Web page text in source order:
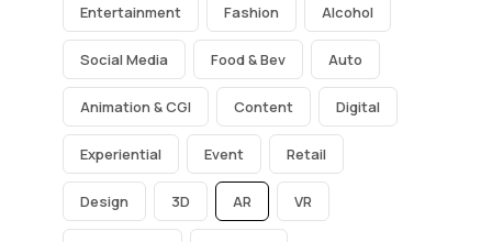
Entertainment Fashion Alcohol
Social Media Food & Bev Auto
Animation & CGI Content Digital
Experiential Event Retail
Design 3D AR VR